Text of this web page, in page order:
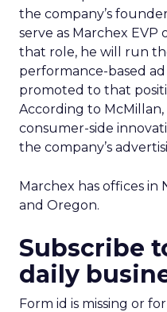
the company’s
serve as Marchex
that role, he will run
performance-based
promoted to that
According to
consumer-side
the company’s
Marchex has offices in
and Oregon.
Subscribe
daily
Form id is missing or